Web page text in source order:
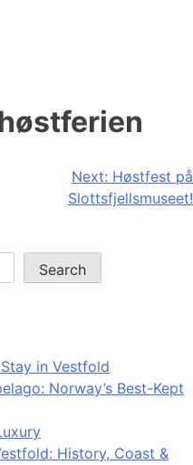
Next: Høstfest på
Slottsfjellsmuseet!
Search
in Vestfold
Norway’s Best-Kept
History, Coast &